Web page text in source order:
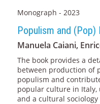
Monograph - 2023
Populism and (Pop)
Manuela Caiani,
The book provides a
between production of
populism and
popular culture in Italy,
and a cultural